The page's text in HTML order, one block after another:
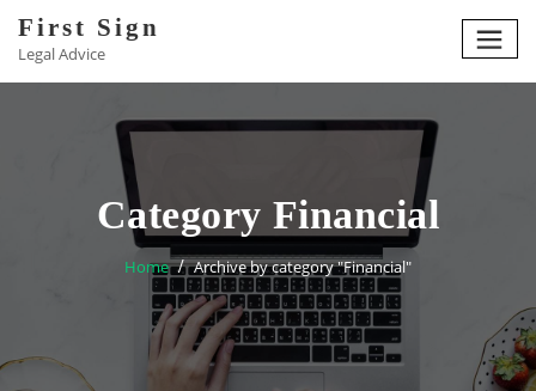
content
First Sign
Legal Advice
Category Financial
Home Archive by category "Financial"